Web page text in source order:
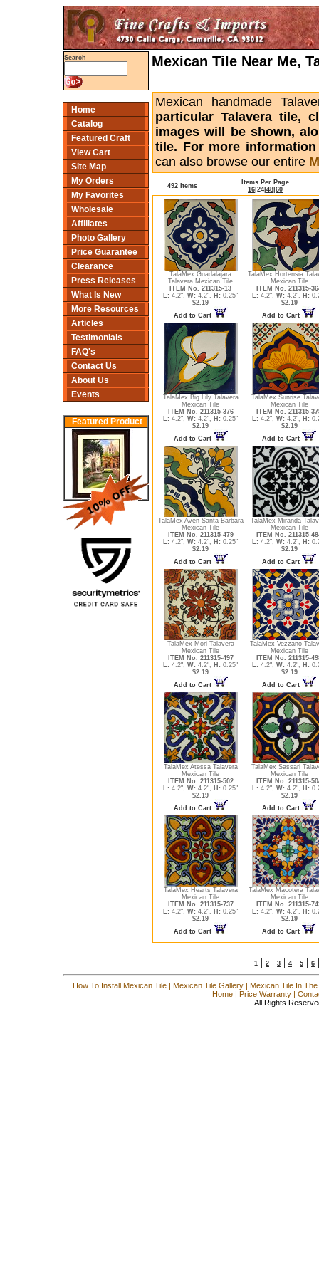
Search
Home
Catalog
Featured Craft
View Cart
Site Map
My Orders
My Favorites
Wholesale
Affiliates
Photo Gallery
Price Guarantee
Clearance
Press Releases
What Is New
More Resources
Articles
Testimonials
FAQ's
Contact Us
About Us
Events
Featured Product
Mexican Tile Near Me,
Mexican handmade
particular Talavera tile,
images will be shown,
tile. For more
can also browse our entire
492 Items
Items Per Page
16 24 48 60
TalaMex Guadalajara
Talavera Mexican Tile
ITEM No. 211315-13
L: 4.2", W: 4.2", H: 0.25"
$2.19
Add to Cart
TalaMex Hortensia
Mexican Tile
ITEM No. 211315-
L: 4.2", W: 4.2", H:
$2.19
Add to Cart
TalaMex Big Lily Talavera
Mexican Tile
ITEM No. 211315-376
L: 4.2", W: 4.2", H: 0.25"
$2.19
Add to Cart
TalaMex Sunrise
Mexican Tile
ITEM No. 211315-
L: 4.2", W: 4.2", H:
$2.19
Add to Cart
TalaMex Aven Santa Barbara
Mexican Tile
ITEM No. 211315-479
L: 4.2", W: 4.2", H: 0.25"
$2.19
Add to Cart
TalaMex Miranda
Mexican Tile
ITEM No. 211315-
L: 4.2", W: 4.2", H:
$2.19
Add to Cart
TalaMex Mori Talavera
Mexican Tile
ITEM No. 211315-497
L: 4.2", W: 4.2", H: 0.25"
$2.19
Add to Cart
TalaMex Vezzano
Mexican Tile
ITEM No. 211315-
L: 4.2", W: 4.2", H:
$2.19
Add to Cart
TalaMex Atessa Talavera
Mexican Tile
ITEM No. 211315-502
L: 4.2", W: 4.2", H: 0.25"
$2.19
Add to Cart
TalaMex Sassari
Mexican Tile
ITEM No. 211315-
L: 4.2", W: 4.2", H:
$2.19
Add to Cart
TalaMex Hearts Talavera
Mexican Tile
ITEM No. 211315-737
L: 4.2", W: 4.2", H: 0.25"
$2.19
Add to Cart
TalaMex Macotera
Mexican Tile
ITEM No. 211315-
L: 4.2", W: 4.2", H:
$2.19
Add to Cart
1 | 2 | 3 | 4 | 5 | 6
How To Install Mexican Tile| Mexican Tile Gallery| Mexican Tile In
Home| Price Warranty|
All Rights